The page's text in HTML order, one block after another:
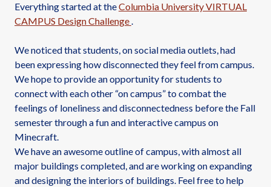
Everything started at theColumbia University VIRTUAL
CAMPUS Design Challenge.
We noticed that students, on social media outlets, had
been expressing how disconnected they feel from campus.
We hope to provide an opportunity for students to
connect with each other “on campus” to combat the
feelings of loneliness and disconnectedness before the Fall
semester through a fun and interactive campus on
Minecraft.
We have an awesome outline of campus, with almost all
major buildings completed, and are working on expanding
and designing the interiors of buildings. Feel free to help